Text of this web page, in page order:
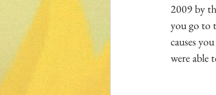
2009 by
you go to
causes
were able